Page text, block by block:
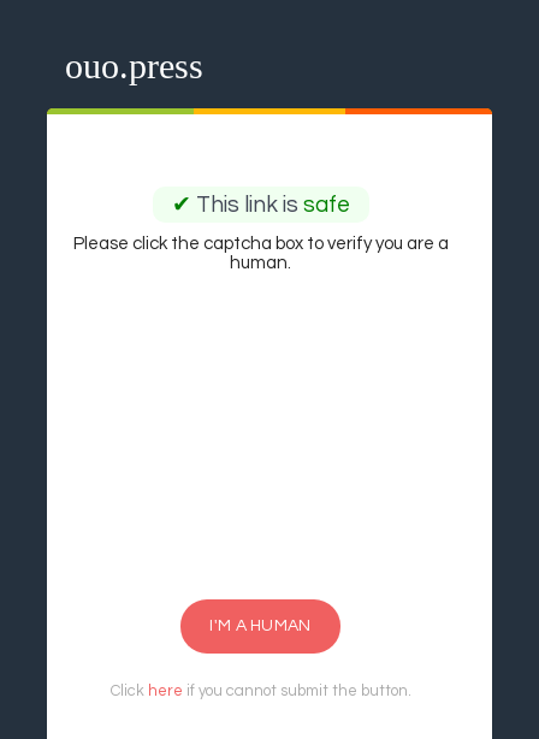
ouo.press
✔ This link is safe
Please click the captcha box to verify you are a
human.
I'M A HUMAN
Click here if you cannot submit the button.